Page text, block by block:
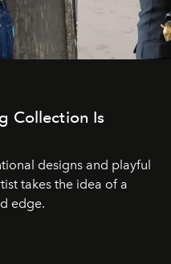
Collection Is
designs and playful
takes the idea of a
edge.